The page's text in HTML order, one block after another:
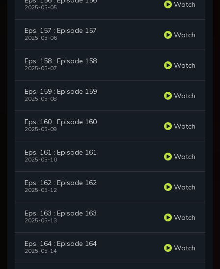
2025-05-05 Watch
Eps. 157 : Episode 157
2025-05-06 Watch
Eps. 158 : Episode 158
2025-05-07 Watch
Eps. 159 : Episode 159
2025-05-08 Watch
Eps. 160 : Episode 160
2025-05-09 Watch
Eps. 161 : Episode 161
2025-05-10 Watch
Eps. 162 : Episode 162
2025-05-12 Watch
Eps. 163 : Episode 163
2025-05-13 Watch
Eps. 164 : Episode 164
2025-05-14 Watch